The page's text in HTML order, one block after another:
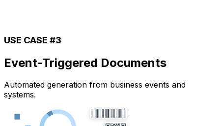
USE CASE #3
Event-Triggered Documents
Automated generation from business events and
systems.